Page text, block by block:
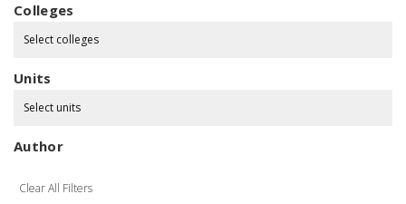
Colleges
Select colleges
Units
Select units
Author
Clear All Filters